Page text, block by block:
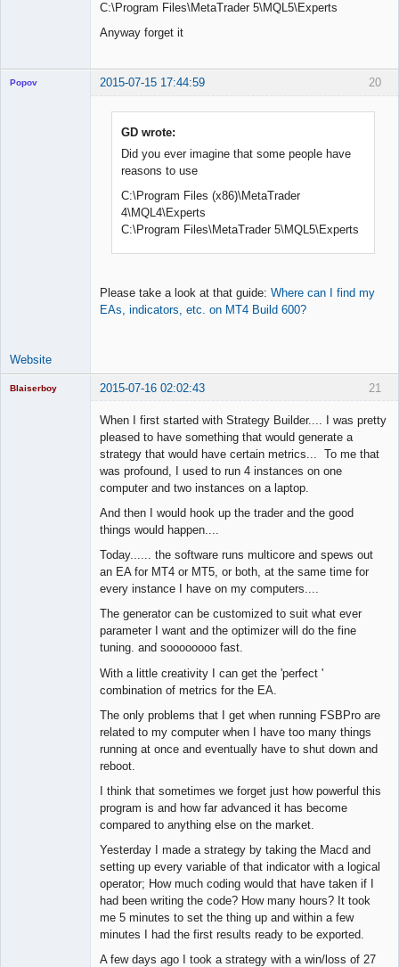
C:\Program Files\MetaTrader 5\MQL5\Experts
Anyway forget it
20
Popov 2015-07-15 17:44:59
GD wrote:
Did you ever imagine that some people have
reasons to use
C:\Program Files (x86)\MetaTrader
4\MQL4\Experts
C:\Program Files\MetaTrader 5\MQL5\Experts
Please take a look at that guide: Where can I find my
EAs, indicators, etc. on MT4 Build 600?
Website
21
Blaiserboy 2015-07-16 02:02:43
When I first started with Strategy Builder.... I was pretty
pleased to have something that would generate a
strategy that would have certain metrics... To me that
was profound, I used to run 4 instances on one
computer and two instances on a laptop.
And then I would hook up the trader and the good
things would happen....
Today...... the software runs multicore and spews out
an EA for MT4 or MT5, or both, at the same time for
every instance I have on my computers....
The generator can be customized to suit what ever
parameter I want and the optimizer will do the fine
tuning. and soooooooo fast.
With a little creativity I can get the 'perfect '
combination of metrics for the EA.
The only problems that I get when running FSBPro are
related to my computer when I have too many things
running at once and eventually have to shut down and
reboot.
I think that sometimes we forget just how powerful this
program is and how far advanced it has become
compared to anything else on the market.
Yesterday I made a strategy by taking the Macd and
setting up every variable of that indicator with a logical
operator; How much coding would that have taken if I
had been writing the code? How many hours? It took
me 5 minutes to set the thing up and within a few
minutes I had the first results ready to be exported.
A few days ago I took a strategy with a win/loss of 27